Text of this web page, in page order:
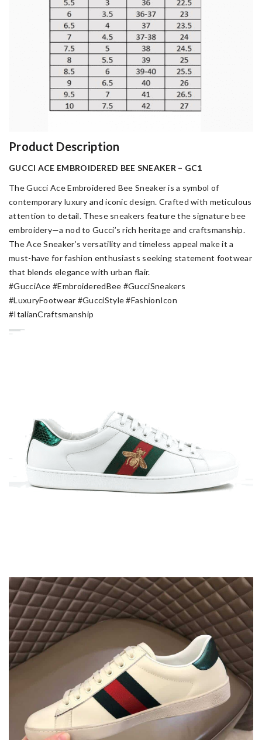
Product Description
GUCCI ACE EMBROIDERED BEE SNEAKER – GC1
The Gucci Ace Embroidered Bee Sneaker is a symbol of
contemporary luxury and iconic design. Crafted with meticulous
attention to detail. These sneakers feature the signature bee
embroidery—a nod to Gucci’s rich heritage and craftsmanship.
The Ace Sneaker’s versatility and timeless appeal make it a
must-have for fashion enthusiasts seeking statement footwear
that blends elegance with urban flair.
#GucciAce #EmbroideredBee #GucciSneakers
#LuxuryFootwear #GucciStyle #FashionIcon
#ItalianCraftsmanship